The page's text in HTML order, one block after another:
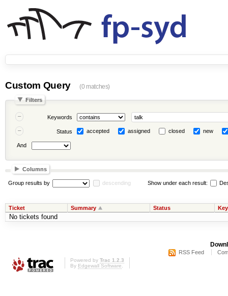
Custom Query (0 matches)
Filters
Keywords
Status accepted assigned closed new
And
Columns
Group results by descending Show under each result:
Ticket Summary Status
No tickets found
RSS Feed
Powered by Trac 1.2.3
By Edgewall Software